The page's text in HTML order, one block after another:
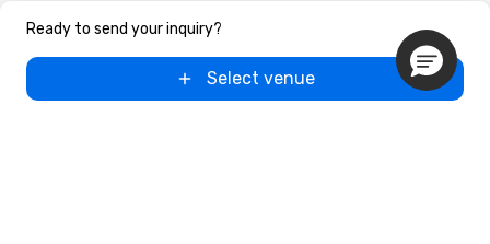
Ready to send your inquiry?
Select venue